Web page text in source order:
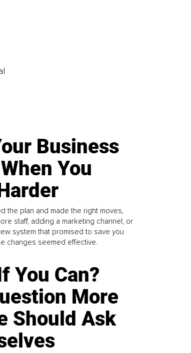
Business
You
the plan and made the right moves,
staff, adding a marketing channel, or
system that promised to save you
changes seemed effective.
You Can?
More
Should Ask